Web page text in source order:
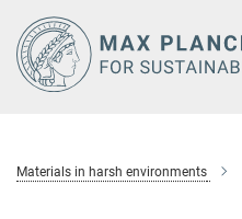
Main-
Content
Materials in harsh environments